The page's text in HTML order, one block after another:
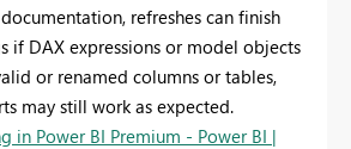
refreshes can finish
if DAX expressions or model objects
or renamed columns or tables,
may still work as expected.
in Power BI Premium - Power BI |